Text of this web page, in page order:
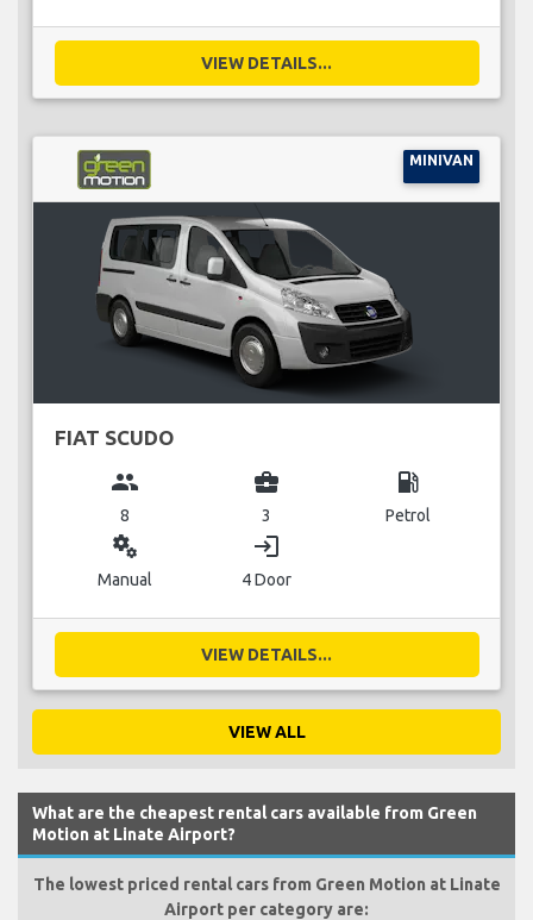
VIEW DETAILS...
MINIVAN
FIAT SCUDO
group
8
business_center
3
local_gas_station
Petrol
miscellaneous_services
Manual
login
4 Door
VIEW DETAILS...
VIEW ALL
What are the cheapest rental cars available from Green
Motion at Linate Airport?
The lowest priced rental cars from Green Motion at Linate
Airport per category are: